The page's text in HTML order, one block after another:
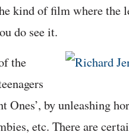
kind of film where the
do see it.
the
Ones’, by unleashing
etc. There are